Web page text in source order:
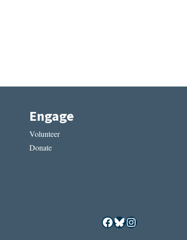
Engage
Volunteer
Donate
Facebook
Bluesky
Instagram